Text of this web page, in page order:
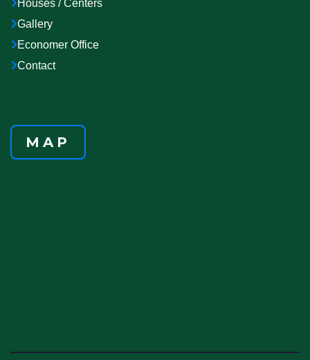
Houses / Centers
Gallery
Economer Office
Contact
MAP